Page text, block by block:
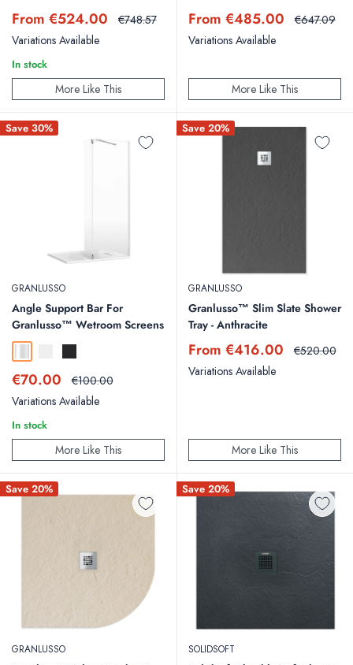
Sale
price
From €524.00 Regular
€748.57
Variations Available
In stock
More Like This
Sale
price
From €485.00 Regular
€647.09
Variations Available
More Like This
Save 30%
GRANLUSSO
Angle Support Bar For
Granlusso™ Wetroom Screens
Sale
price
€70.00 Regular
€100.00
Variations Available
In stock
More Like This
Save 20%
GRANLUSSO
Granlusso™ Slim Slate Shower
Tray - Anthracite
Sale
price
From €416.00 Regular
€520.00
Variations Available
More Like This
Save 20%
GRANLUSSO
Save 20%
SOLIDSOFT